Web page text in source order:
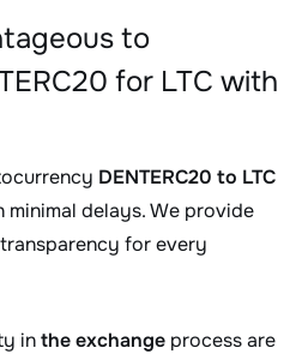
to
for LTC with
DENTERC20 to LTC
minimal delays. We provide
for every
inthe exchange process are